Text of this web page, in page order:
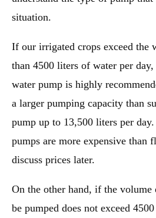
situation.
If our irrigated crops exceed the
than 4500 liters of water per
water pump is highly
a larger pumping capacity than
pump up to 13,500 liters per day.
pumps are more expensive than
discuss prices later.
On the other hand, if the volume
be pumped does not exceed